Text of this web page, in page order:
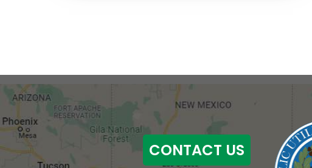
CONTACT US